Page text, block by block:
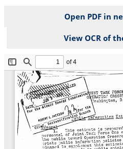
Open PDF in
View OCR of
File